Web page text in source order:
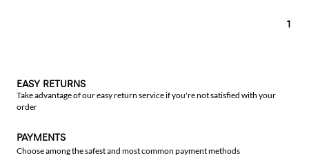
1
EASY RETURNS
Take advantage of our easy return service if you're not satisfied with your
order
PAYMENTS
Choose among the safest and most common payment methods